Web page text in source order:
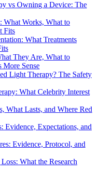
vs Owning a Device: The
What Works, What to
Fits
What Treatments
They Are, What to
More Sense
Light Therapy? The Safety
What Celebrity Interest
What Lasts, and Where Red
Evidence, Expectations, and
Evidence, Protocol, and
What the Research